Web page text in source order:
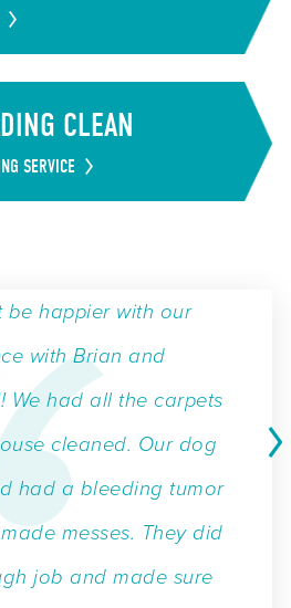
CLEAN
SERVICE
be happier with our
with Brian and
We had all the carpets
cleaned. Our dog
had a bleeding tumor
messes. They did
job and made sure